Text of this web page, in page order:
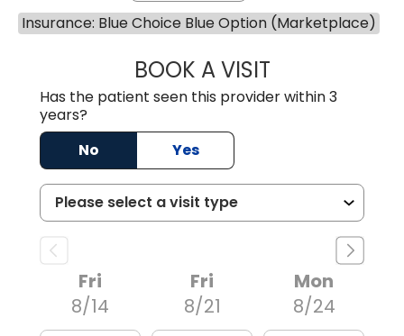
Insurance: Blue Choice Blue Option (Marketplace)
BOOK A VISITMATVEY
Has the patient seen this provider within 3
years?
No
Yes
Fri
8/14
Fri
8/21
Mon
8/24